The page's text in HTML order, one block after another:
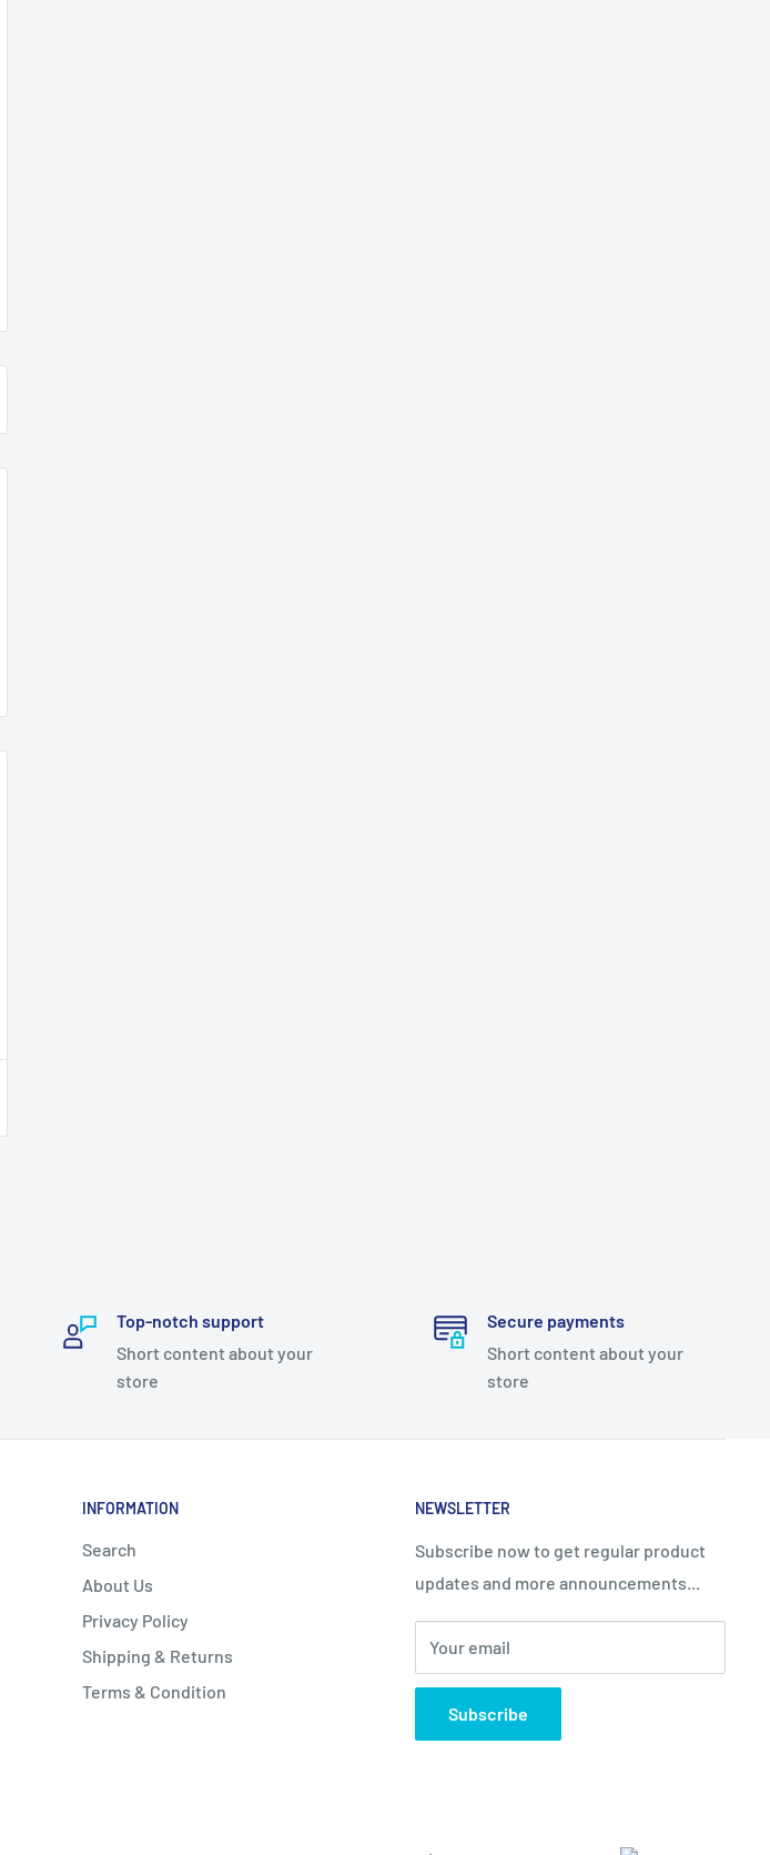
Top-notch support
Short content about your
store
Secure payments
Short content about your
store
INFORMATION
Search
About Us
Privacy Policy
Shipping & Returns
Terms & Condition
NEWSLETTER
Subscribe now to get regular product
updates and more announcements...
Your email
Subscribe